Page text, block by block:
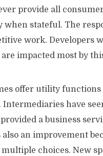
provide all
when stateful. The
work. Developers
impacted most by
offer utility
have
a business
also an improvement
choices. New